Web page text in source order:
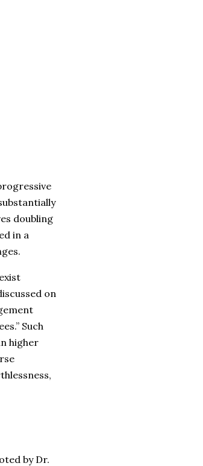
doubling
in a
on
Such
higher
by Dr.